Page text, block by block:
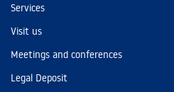
Services
Visit us
Meetings and conferences
Legal Deposit